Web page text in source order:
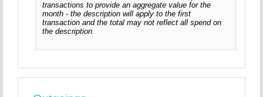
transactions to provide an aggregate value for the
month - the description will apply to the first
transaction and the total may not reflect all spend on
the description.